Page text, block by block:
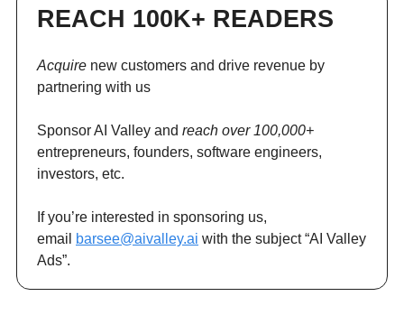
REACH 100K+ READERS
Acquire new customers and drive revenue by
partnering with us
Sponsor AI Valley and reach over 100,000+
entrepreneurs, founders, software engineers,
investors, etc.
If you’re interested in sponsoring us,
email
barsee@aivalley.ai with the subject “AI Valley
Ads”.